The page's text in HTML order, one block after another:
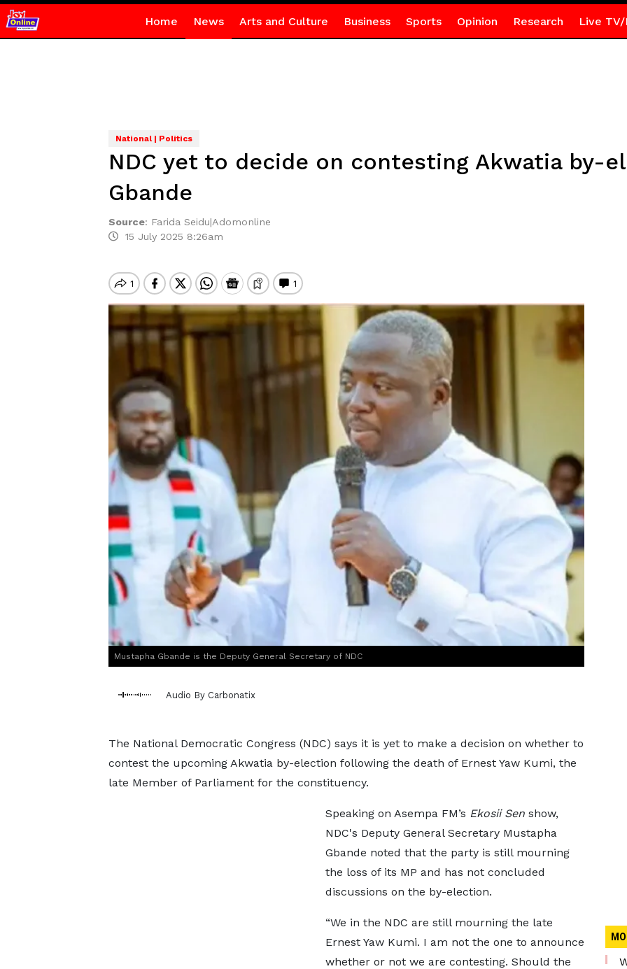
Home News Arts and Culture Business Sports Opinion Research Live TV/
National | Politics
NDC yet to decide on contesting Akwatia by-
Gbande
Source: Farida Seidu|Adomonline
15 July 2025 8:26am
Mustapha Gbande is the Deputy General Secretary of NDC
Audio By Carbonatix
The National Democratic Congress (NDC) says it is yet to make a decision on whether to
contest the upcoming Akwatia by-election following the death of Ernest Yaw Kumi, the
late Member of Parliament for the constituency.
Speaking on Asempa FM’s Ekosii Senshow,
NDC's Deputy General Secretary Mustapha
Gbande noted that the party is still mourning
the loss of its MP and has not concluded
discussions on the by-election.
“We in the NDC are still mourning the late
Ernest Yaw Kumi. I am not the one to announce
whether or not we are contesting. Should the